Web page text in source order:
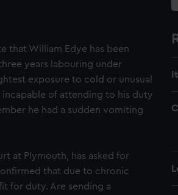
that William Edye has been
years labouring under
exposure to cold or unusual
of attending to his duty
he had a sudden vomiting
at Plymouth, has asked for
that due to chronic
for duty. Are sending a